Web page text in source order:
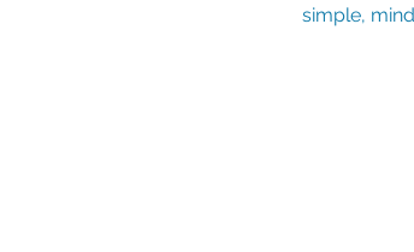
simple,